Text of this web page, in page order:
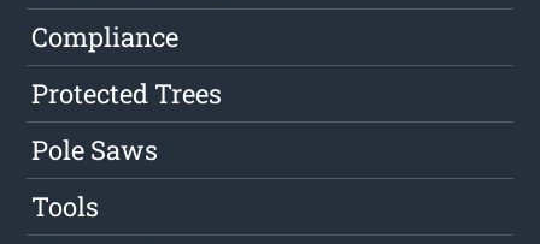
Compliance
Protected Trees
Pole Saws
Tools